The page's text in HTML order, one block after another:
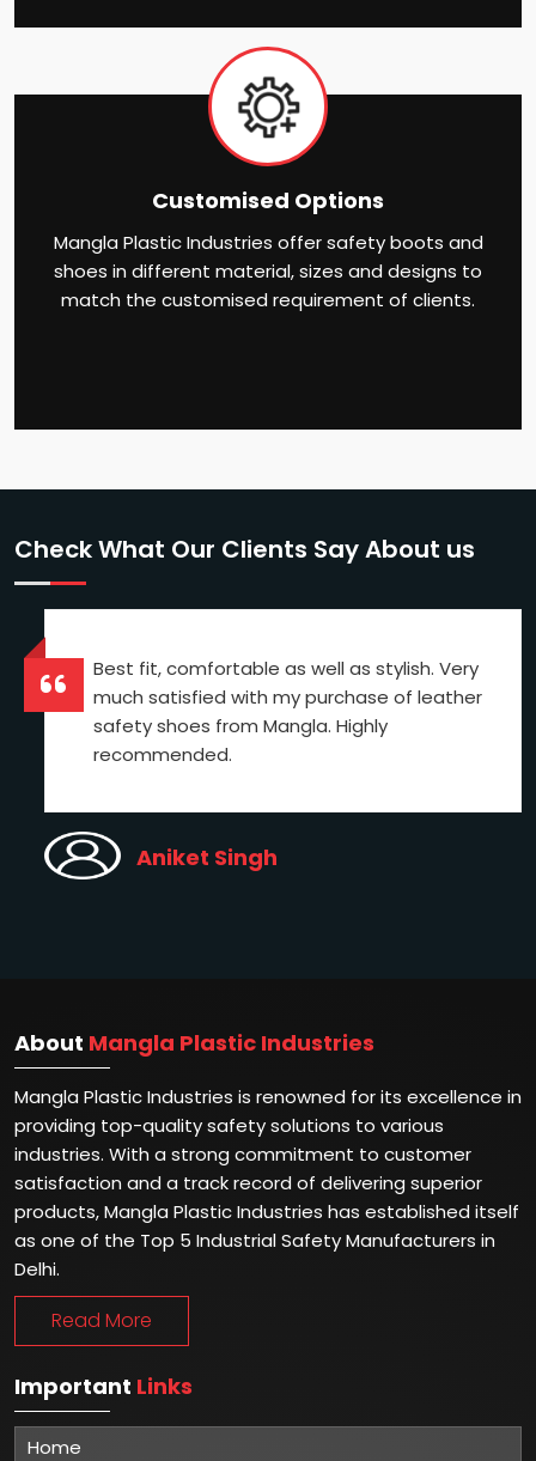
Customised Options
Mangla Plastic Industries offer safety boots and
shoes in different material, sizes and designs to
match the customised requirement of clients.
Check What Our Clients Say About us
Best fit, comfortable as well as stylish. Very
much satisfied with my purchase of leather
safety shoes from Mangla. Highly
recommended.
Aniket Singh
About Mangla Plastic Industries
Mangla Plastic Industries is renowned for its excellence in
providing top-quality safety solutions to various
industries. With a strong commitment to customer
satisfaction and a track record of delivering superior
products, Mangla Plastic Industries has established itself
as one of the Top 5 Industrial Safety Manufacturers in
Delhi.
Read More
Important Links
Home